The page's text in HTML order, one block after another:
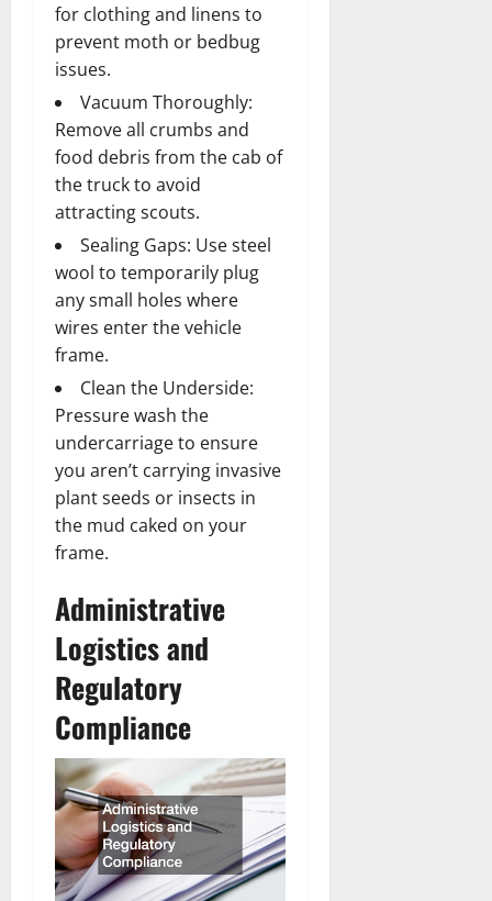
for clothing and linens to
prevent moth or bedbug
issues.
Vacuum Thoroughly:
Remove all crumbs and
food debris from the cab of
the truck to avoid
attracting scouts.
Sealing Gaps: Use steel
wool to temporarily plug
any small holes where
wires enter the vehicle
frame.
Clean the Underside:
Pressure wash the
undercarriage to ensure
you aren’t carrying invasive
plant seeds or insects in
the mud caked on your
frame.
Administrative
Logistics and
Regulatory
Compliance